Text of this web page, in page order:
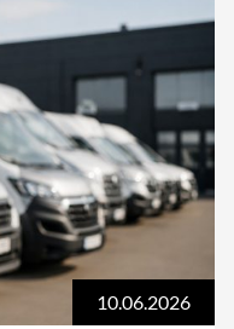
10.06.2026